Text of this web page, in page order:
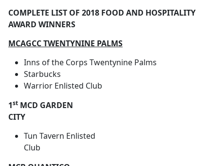
COMPLETE LIST OF 2018 FOOD AND HOSPITALITY
AWARD WINNERS
MCAGCC TWENTYNINE PALMS
Inns of the Corps Twentynine Palms
Starbucks
Warrior Enlisted Club
1st MCD GARDEN
CITY
Tun Tavern Enlisted
Club